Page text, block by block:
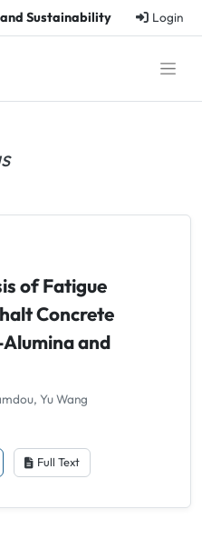
and Sustainability Login
of Fatigue
Concrete
and
Yu Wang
Full Text